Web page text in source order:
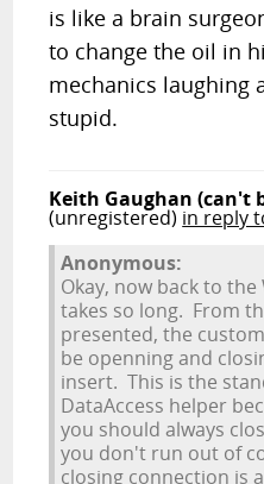
is like a brain
to change the oil in
mechanics laughing
stupid.
Keith Gaughan (can't
(unregistered) in reply
Anonymous:
Okay, now back to the
takes so long. From
presented, the
be openning and
insert. This is the
DataAccess helper
you should always
you don't run out of
closing connection is